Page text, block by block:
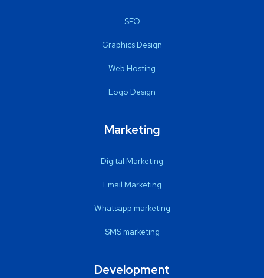
SEO
Graphics Design
Web Hosting
Logo Design
Marketing
Digital Marketing
Email Marketing
Whatsapp marketing
SMS marketing
Development